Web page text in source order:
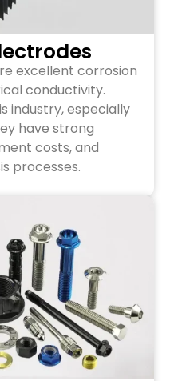
excellent corrosion
conductivity.
industry, especially
have strong
costs, and
processes.